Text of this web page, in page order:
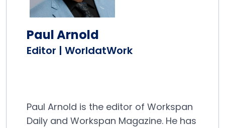
Paul Arnold
Editor | WorldatWork
Paul Arnold is the editor of Workspan
Daily and Workspan Magazine. He has